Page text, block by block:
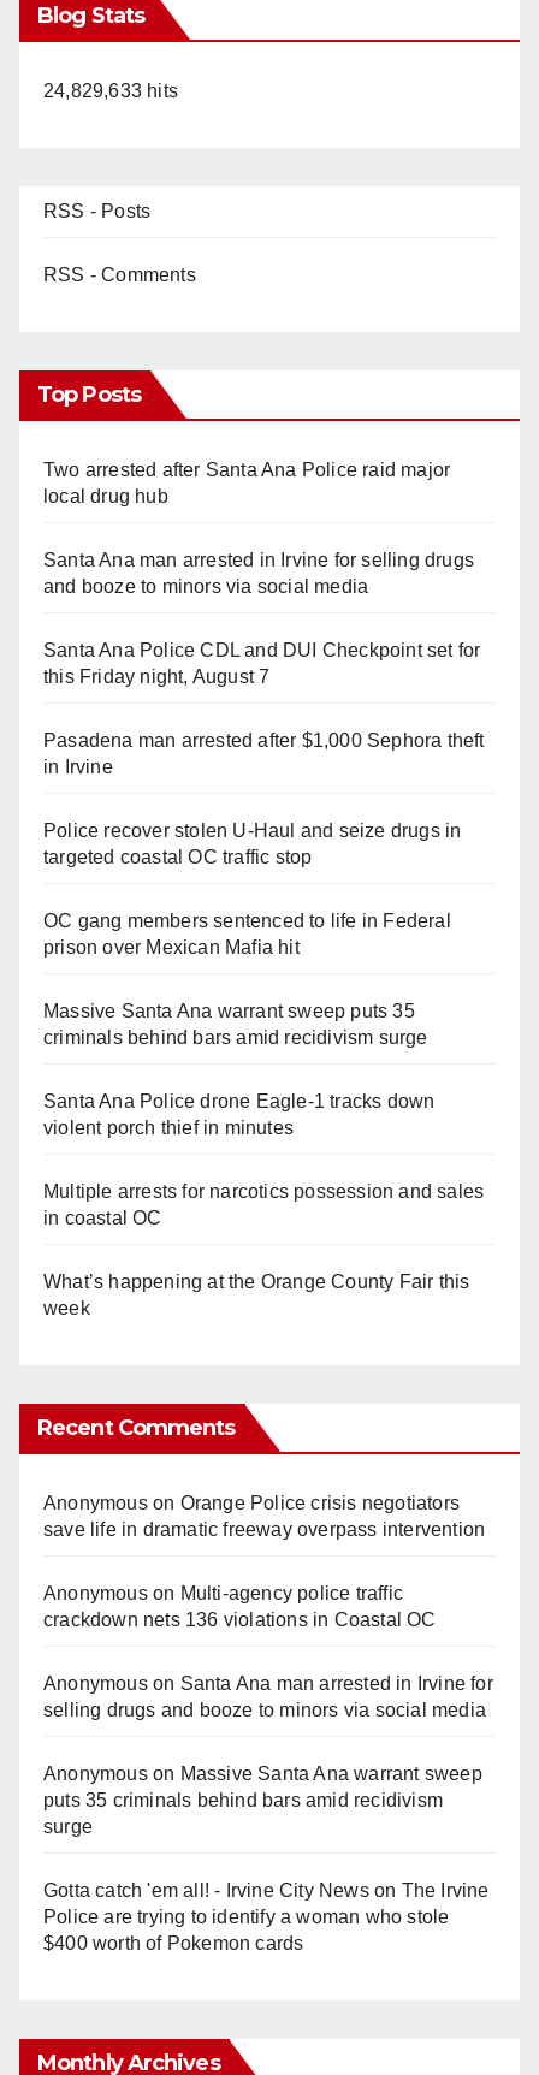
Blog Stats
24,829,633 hits
RSS - Posts
RSS - Comments
Top Posts
Two arrested after Santa Ana Police raid major
local drug hub
Santa Ana man arrested in Irvine for selling drugs
and booze to minors via social media
Santa Ana Police CDL and DUI Checkpoint set for
this Friday night, August 7
Pasadena man arrested after $1,000 Sephora theft
in Irvine
Police recover stolen U-Haul and seize drugs in
targeted coastal OC traffic stop
OC gang members sentenced to life in Federal
prison over Mexican Mafia hit
Massive Santa Ana warrant sweep puts 35
criminals behind bars amid recidivism surge
Santa Ana Police drone Eagle-1 tracks down
violent porch thief in minutes
Multiple arrests for narcotics possession and sales
in coastal OC
What’s happening at the Orange County Fair this
week
Recent Comments
Anonymouson Orange Police crisis negotiators
save life in dramatic freeway overpass intervention
Anonymouson Multi‑agency police traffic
crackdown nets 136 violations in Coastal OC
Anonymouson Santa Ana man arrested in Irvine for
selling drugs and booze to minors via social media
Anonymouson Massive Santa Ana warrant sweep
puts 35 criminals behind bars amid recidivism
surge
Gotta catch 'em all! - Irvine City Newson The Irvine
Police are trying to identify a woman who stole
$400 worth of Pokemon cards
Monthly Archives